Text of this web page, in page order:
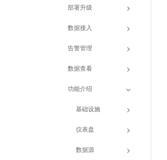
部署升级
数据接入
告警管理
数据查看
功能介绍
基础设施
仪表盘
数据源